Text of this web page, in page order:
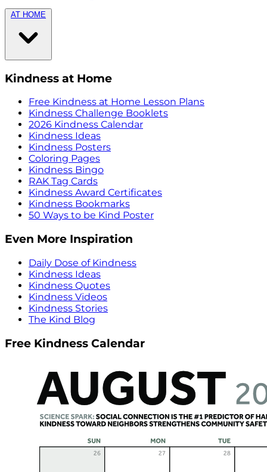
AT HOME
Kindness at Home
Free Kindness at Home Lesson Plans
Kindness Challenge Booklets
2026 Kindness Calendar
Kindness Ideas
Kindness Posters
Coloring Pages
Kindness Bingo
RAK Tag Cards
Kindness Award Certificates
Kindness Bookmarks
50 Ways to be Kind Poster
Even More Inspiration
Daily Dose of Kindness
Kindness Ideas
Kindness Quotes
Kindness Videos
Kindness Stories
The Kind Blog
Free Kindness Calendar